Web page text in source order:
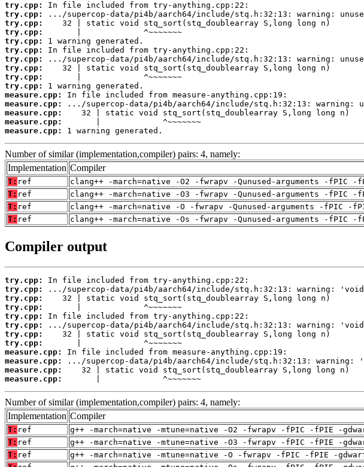
try.cpp:
try.cpp:
try.cpp:
try.cpp:
try.cpp:
try.cpp:
try.cpp:
try.cpp:
try.cpp:
try.cpp:
measure.cpp:
measure.cpp:
measure.cpp:
measure.cpp:
measure.cpp:
1 warning generated.
Number of similar (implementation,compiler) pairs: 4, namely:
Implementation Compiler
T: ref
clang++ -march=native -O2 -fwrapv -Qunused-arguments -fPIC
T: ref
clang++ -march=native -O3 -fwrapv -Qunused-arguments -fPIC
T: ref
clang++ -march=native -O -fwrapv -Qunused-arguments -fPIC -
T: ref clang++ -march=native -Os -fwrapv -Qunused-arguments -fPIC
Compiler output
try.cpp:
try.cpp:
try.cpp:
try.cpp:
try.cpp:
try.cpp:
try.cpp:
try.cpp:
measure.cpp:
measure.cpp:
measure.cpp:
measure.cpp:
       |             ^~~~~~~~
Number of similar (implementation,compiler) pairs: 4, namely:
Implementation Compiler
T: ref
g++ -march=native -mtune=native -O2 -fwrapv -fPIC -fPIE -
T: ref
g++ -march=native -mtune=native -O3 -fwrapv -fPIC -fPIE -
T: ref
g++ -march=native -mtune=native -O -fwrapv -fPIC -fPIE -